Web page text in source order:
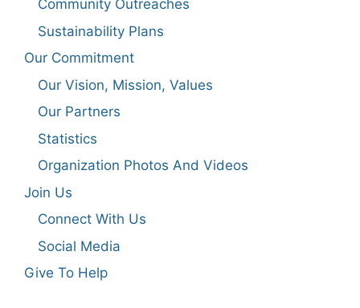
Community Outreaches
Sustainability Plans
Our Commitment
Our Vision, Mission, Values
Our Partners
Statistics
Organization Photos And Videos
Join Us
Connect With Us
Social Media
Give To Help